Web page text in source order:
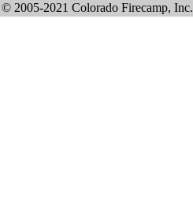
© 2005-2021 Colorado Firecamp, Inc.